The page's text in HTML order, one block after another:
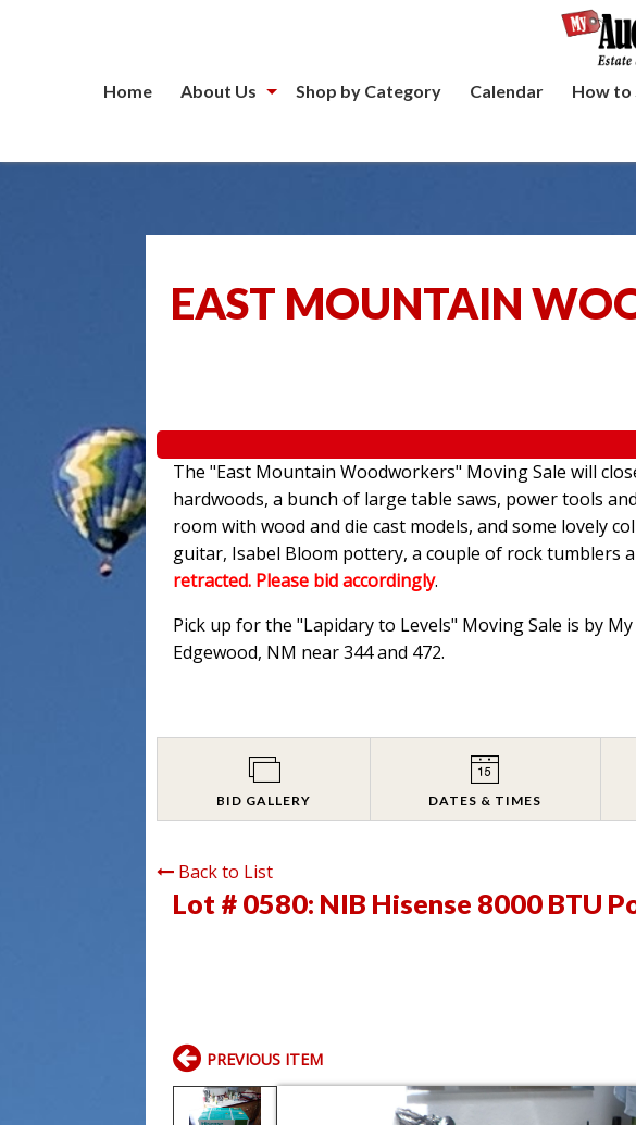
Home About Us Shop by Category Calendar How to
EAST MOUNTAIN
The "East Mountain Woodworkers" Moving Sale will
hardwoods, a bunch of large table saws, power tools
room with wood and die cast models, and some lovely
guitar, Isabel Bloom pottery, a couple of rock tumblers
retracted. Please bid accordingly.
Pick up for the "Lapidary to Levels" Moving Sale is by
Edgewood, NM near 344 and 472.
BID GALLERY DATES & TIMES
Back to List
Lot # 0580: NIB Hisense 8000 BTU
PREVIOUS ITEM